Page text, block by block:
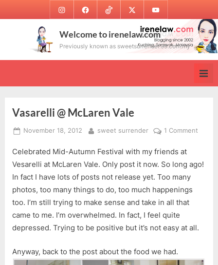
to
InstagramFacebookTikTok Twitter Youtube
Welcome to irenelaw.com
Previously known as sweetsurrender.99.com.my
Vasarelli @ McLaren Vale
Posted
November 18, 2012 By
sweet surrender 1 Comment
Celebrated Mid-Autumn Festival with my friends at
Vesarelli at McLaren Vale. Only post it now. So long ago!
In fact I have lots of posts not release yet. Too many
photos, too many things to do, too much happenings
too. I’m still trying to make sense and take in all that
came to me. I’m overwhelmed. In fact, I feel quite
depressed. Trying to be positive but it’s not easy at all.
Anyway, back to the post about the food we had.